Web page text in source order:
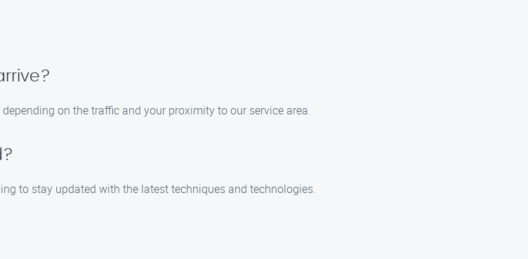
on the traffic and your proximity to our service area.
to stay updated with the latest techniques and technologies.